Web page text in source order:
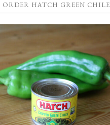
ORDER HATCH GREEN CHILE